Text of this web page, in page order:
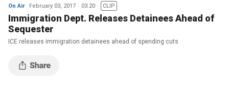
On Air February 03, 2017 03:20 CLIP
Immigration Dept. Releases Detainees Ahead of
Sequester
ICE releases immigration detainees ahead of spending cuts